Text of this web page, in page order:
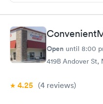
Open until 8:00
419B Andover
4.25 (4 reviews)